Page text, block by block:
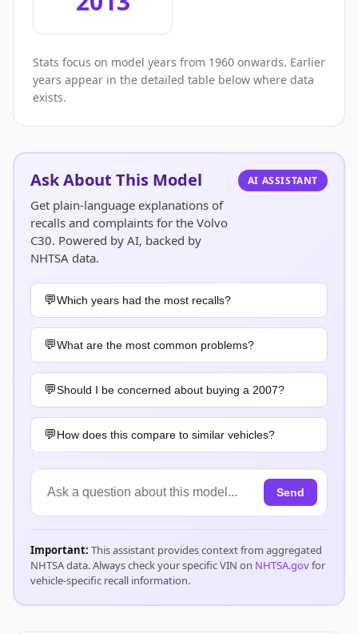
Stats focus on model years from 1960 onwards. Earlier
years appear in the detailed table below where data
exists.
Ask About This Model
Get plain-language explanations of
recalls and complaints for the Volvo
C30. Powered by AI, backed by
NHTSA data.
AI ASSISTANT
Which years had the most recalls?
What are the most common problems?
Should I be concerned about buying a 2007?
How does this compare to similar vehicles?
Send
Important: This assistant provides context from aggregated
NHTSA data. Always check your specific VIN on NHTSA.govfor
vehicle-specific recall information.